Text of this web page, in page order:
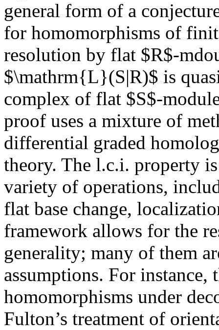
general form of a
for homomorphisms of
resolution by flat $R$-
$\mathrm{L}(S|R)$ is
complex of flat $S$-
proof uses a mixture of
differential graded
theory. The l.c.i. property
variety of operations,
flat base change,
framework allows for the
generality; many of them
assumptions. For
homomorphisms under
Fulton’s treatment of